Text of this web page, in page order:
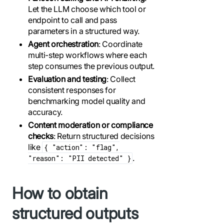
Let the LLM choose which tool or
endpoint to call and pass
parameters in a structured way.
Agent orchestration: Coordinate
multi-step workflows where each
step consumes the previous output.
Evaluation and testing: Collect
consistent responses for
benchmarking model quality and
accuracy.
Content moderation or compliance
checks: Return structured decisions
like { "action": "flag",
"reason": "PII detected" } .
How to obtain
structured outputs